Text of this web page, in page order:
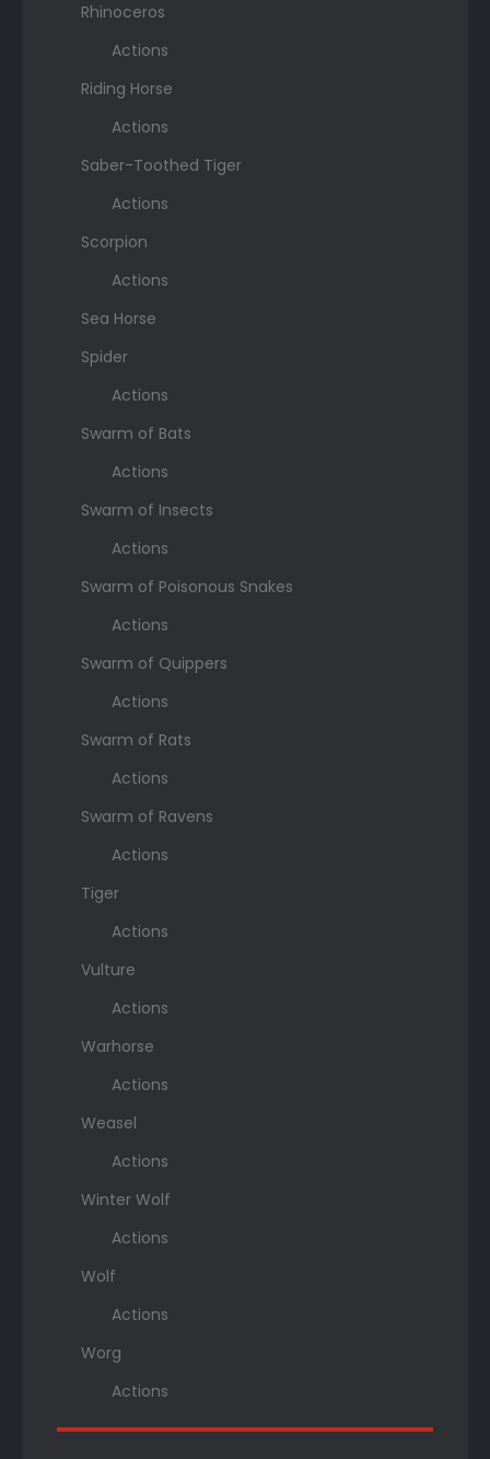
Rhinoceros
Actions
Riding Horse
Actions
Saber-Toothed Tiger
Actions
Scorpion
Actions
Sea Horse
Spider
Actions
Swarm of Bats
Actions
Swarm of Insects
Actions
Swarm of Poisonous Snakes
Actions
Swarm of Quippers
Actions
Swarm of Rats
Actions
Swarm of Ravens
Actions
Tiger
Actions
Vulture
Actions
Warhorse
Actions
Weasel
Actions
Winter Wolf
Actions
Wolf
Actions
Worg
Actions